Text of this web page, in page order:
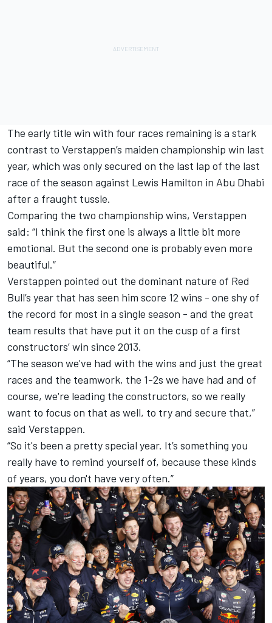
The early title win with four races remaining is a stark
contrast to Verstappen’s maiden championship win last
year, which was only secured on the last lap of the last
race of the season against Lewis Hamilton in Abu Dhabi
after a fraught tussle.
Comparing the two championship wins, Verstappen
said: “I think the first one is always a little bit more
emotional. But the second one is probably even more
beautiful.”
Verstappen pointed out the dominant nature of Red
Bull’s year that has seen him score 12 wins - one shy of
the record for most in a single season - and the great
team results that have put it on the cusp of a first
constructors’ win since 2013.
“The season we've had with the wins and just the great
races and the teamwork, the 1-2s we have had and of
course, we're leading the constructors, so we really
want to focus on that as well, to try and secure that,”
said Verstappen.
“So it's been a pretty special year. It’s something you
really have to remind yourself of, because these kinds
of years, you don't have very often.”